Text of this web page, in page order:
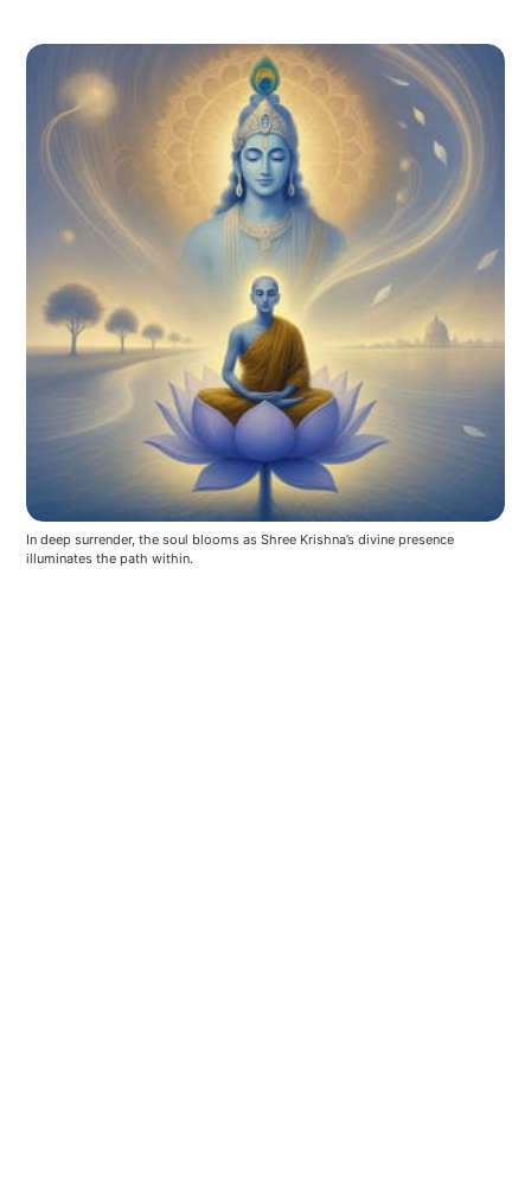
In deep surrender, the soul blooms as Shree Krishna’s divine presence
illuminates the path within.